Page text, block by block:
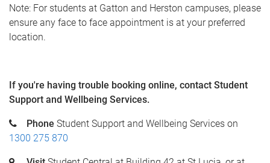
Note: For students at Gatton and Herston campuses, please
ensure any face to face appointment is at your preferred
location.
If you're having trouble booking online, contact Student
Support and Wellbeing Services.
Phone Student Support and Wellbeing Services on
1300 275 870